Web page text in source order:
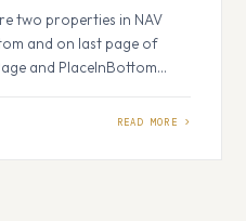
two properties in NAV
and on last page of
and PlaceInBottom
report we can use